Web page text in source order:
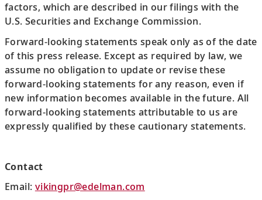
factors, which are described in our filings with the
U.S. Securities and Exchange Commission.
Forward-looking statements speak only as of the date
of this press release. Except as required by law, we
assume no obligation to update or revise these
forward-looking statements for any reason, even if
new information becomes available in the future. All
forward-looking statements attributable to us are
expressly qualified by these cautionary statements.
Contact
Email: vikingpr@edelman.com